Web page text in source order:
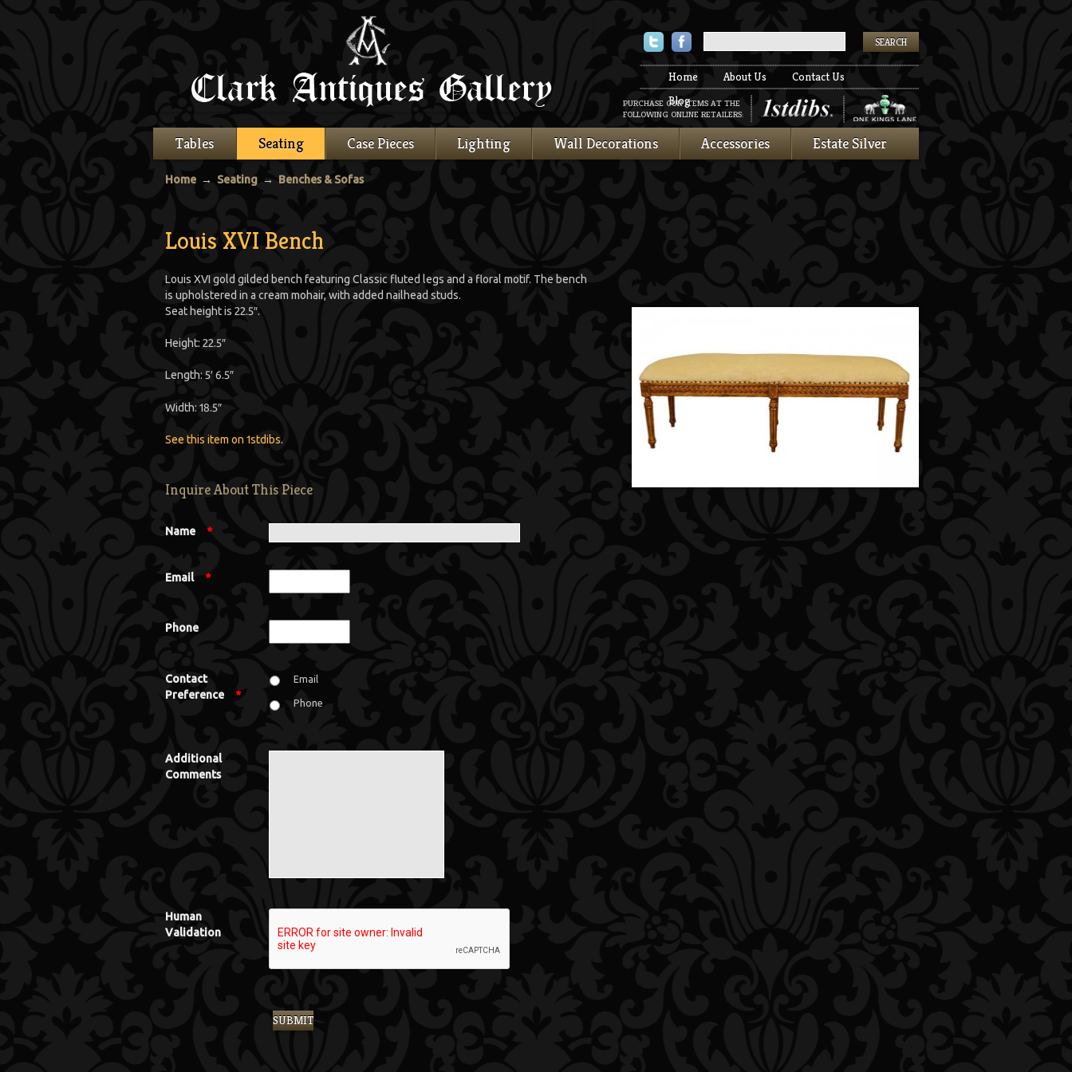
TwitterFacebook
Home About Us
Contact Us
Blog
PURCHASE OUR ITEMS AT THE
FOLLOWING ONLINE RETAILERS:
Tables Seating Case Pieces Lighting Wall Decorations Accessories Estate Silver
Home → Seating → Benches & Sofas
Louis XVI Bench
Louis XVI gold gilded bench featuring Classic fluted legs and a floral motif. The bench
is upholstered in a cream mohair, with added nailhead studs.
Seat height is 22.5″.
Height: 22.5″
Length: 5′ 6.5″
Width: 18.5″
See this item on 1stdibs.
Inquire About This Piece
Name *
Email *
Phone
Contact
Preference
*
Email
Phone
Additional
Comments
Human
Validation